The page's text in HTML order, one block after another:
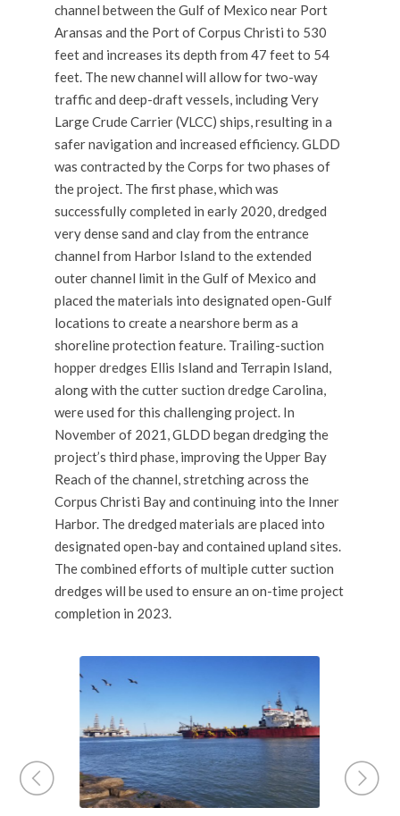
channel between the Gulf of Mexico near Port
Aransas and the Port of Corpus Christi to 530
feet and increases its depth from 47 feet to 54
feet. The new channel will allow for two-way
traffic and deep-draft vessels, including Very
Large Crude Carrier (VLCC) ships, resulting in a
safer navigation and increased efficiency. GLDD
was contracted by the Corps for two phases of
the project. The first phase, which was
successfully completed in early 2020, dredged
very dense sand and clay from the entrance
channel from Harbor Island to the extended
outer channel limit in the Gulf of Mexico and
placed the materials into designated open-Gulf
locations to create a nearshore berm as a
shoreline protection feature. Trailing-suction
hopper dredges Ellis Island and Terrapin Island,
along with thecutter suction dredgeCarolina,
were used for this challenging project. In
November of 2021, GLDD began dredging the
project’s third phase, improving the Upper Bay
Reach of the channel, stretching across the
Corpus Christi Bay and continuing into the Inner
Harbor. The dredged materials are placed into
designated open-bay and contained upland sites.
The combined efforts of multiple cutter suction
dredges will be used to ensure an on-time project
completion in 2023.